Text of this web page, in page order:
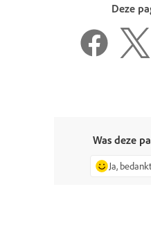
Deze
Was deze
Ja, bedankt